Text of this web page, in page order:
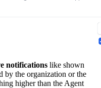
notifications like shown
by the organization or the
higher than the Agent